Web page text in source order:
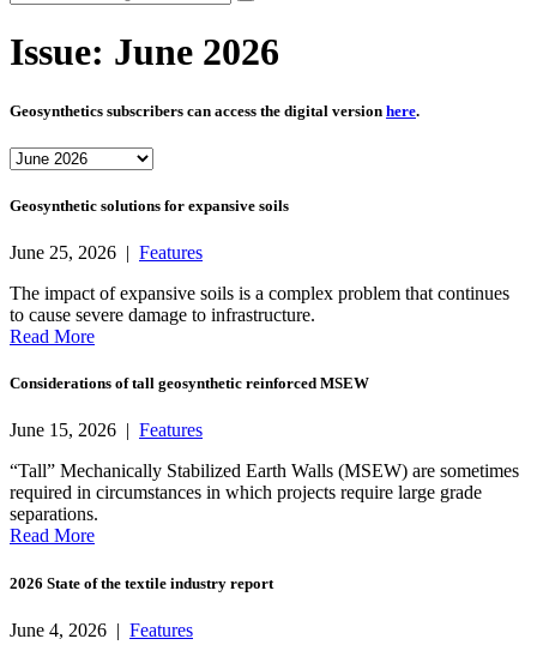
Issue: June 2026
Geosynthetics subscribers can access the digital version here.
Geosynthetic solutions for expansive soils
June 25, 2026 | Features
The impact of expansive soils is a complex problem that continues
to cause severe damage to infrastructure.
Read More
Considerations of tall geosynthetic reinforced MSEW
June 15, 2026 | Features
“Tall” Mechanically Stabilized Earth Walls (MSEW) are sometimes
required in circumstances in which projects require large grade
separations.
Read More
2026 State of the textile industry report
June 4, 2026 | Features